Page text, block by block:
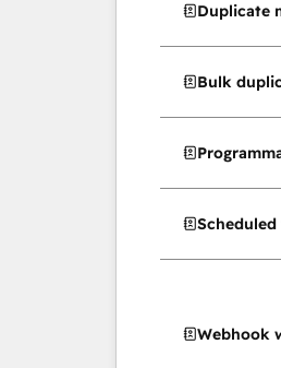
Duplicate
Bulk
Webhook